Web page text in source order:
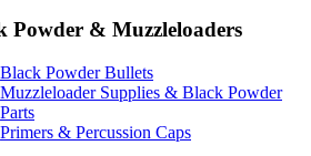
Powder & Muzzleloaders
Black Powder Bullets
Muzzleloader Supplies & Black Powder
Parts
Primers & Percussion Caps